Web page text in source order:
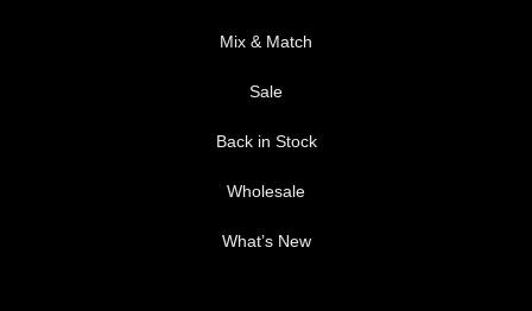
Mix & Match
Sale
Back in Stock
Wholesale
What’s New